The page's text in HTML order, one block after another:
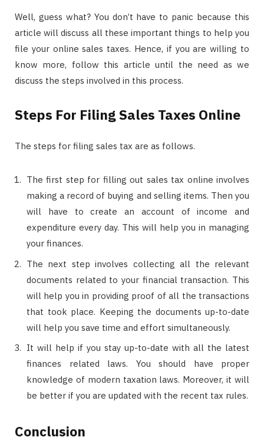
Well, guess what? You don’t have to panic because this
article will discuss all these important things to help you
file your online sales taxes. Hence, if you are willing to
know more, follow this article until the need as we
discuss the steps involved in this process.
Steps For Filing Sales Taxes Online
The steps for filing sales tax are as follows.
The first step for filling out sales tax online involves
making a record of buying and selling items. Then you
will have to create an account of income and
expenditure every day. This will help you in managing
your finances.
The next step involves collecting all the relevant
documents related to your financial transaction. This
will help you in providing proof of all the transactions
that took place. Keeping the documents up-to-date
will help you save time and effort simultaneously.
It will help if you stay up-to-date with all the latest
finances related laws. You should have proper
knowledge of modern taxation laws. Moreover, it will
be better if you are updated with the recent tax rules.
Conclusion